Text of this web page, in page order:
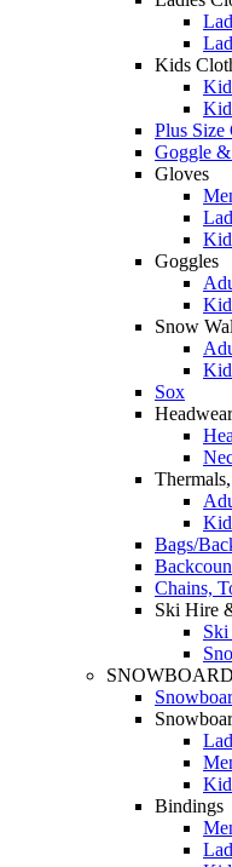
Kids
Plus Size
Goggle
Gloves
Goggles
Snow
Sox
Bags/
Chains,
Ski Hire
Bindings